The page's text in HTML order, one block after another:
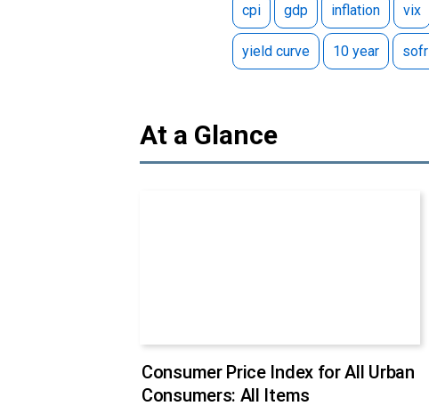
cpi gdp inflation vix
yield curve 10 year sofr
At a Glance
Consumer Price Index for All Urban
Consumers: All Items